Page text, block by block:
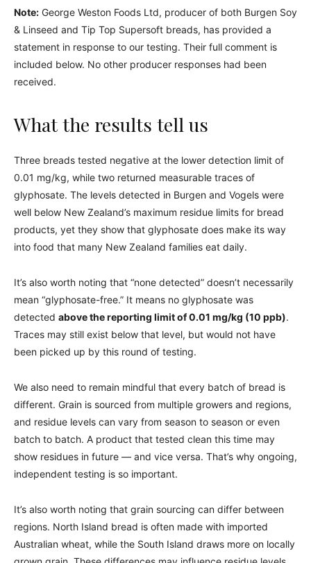
Note: George Weston Foods Ltd, producer of both Burgen Soy
& Linseed and Tip Top Supersoft breads, has provided a
statement in response to our testing. Their full comment is
included below. No other producer responses had been
received.
What the results tell us
Three breads tested negative at the lower detection limit of
0.01 mg/kg, while two returned measurable traces of
glyphosate. The levels detected in Burgen and Vogels were
well below New Zealand’s maximum residue limits for bread
products, yet they show that glyphosate does make its way
into food that many New Zealand families eat daily.
It’s also worth noting that “none detected” doesn’t necessarily
mean “glyphosate-free.” It means no glyphosate was
detected above the reporting limit of 0.01 mg/kg (10 ppb).
Traces may still exist below that level, but would not have
been picked up by this round of testing.
We also need to remain mindful that every batch of bread is
different. Grain is sourced from multiple growers and regions,
and residue levels can vary from season to season or even
batch to batch. A product that tested clean this time may
show residues in future — and vice versa. That’s why ongoing,
independent testing is so important.
It’s also worth noting that grain sourcing can differ between
regions. North Island bread is often made with imported
Australian wheat, while the South Island draws more on locally